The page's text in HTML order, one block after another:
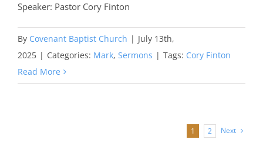
Speaker: Pastor Cory Finton
By Covenant Baptist Church | July 13th,
2025 | Categories: Mark, Sermons | Tags: Cory Finton
Read More
1 2 Next